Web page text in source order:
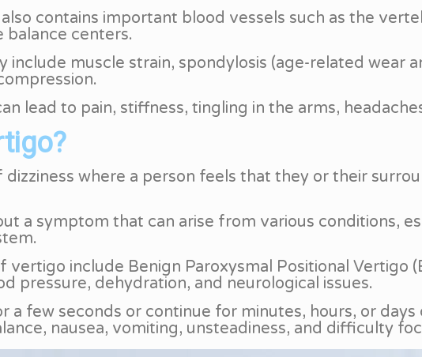
contains important blood vessels such as the
balance centers.
include muscle strain, spondylosis (age-related wear
lead to pain, stiffness, tingling in the arms,
where a person feels that they or their
a symptom that can arise from various conditions,
vertigo include Benign Paroxysmal Positional Vertigo
pressure, dehydration, and neurological issues.
a few seconds or continue for minutes, hours, or
nausea, vomiting, unsteadiness, and difficulty